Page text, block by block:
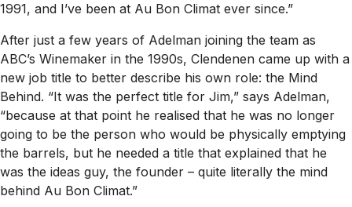
1991, and I’ve been at Au Bon Climat ever since.”
After just a few years of Adelman joining the team as
ABC’s Winemaker in the 1990s, Clendenen came up with a
new job title to better describe his own role: the Mind
Behind. “It was the perfect title for Jim,” says Adelman,
“because at that point he realised that he was no longer
going to be the person who would be physically emptying
the barrels, but he needed a title that explained that he
was the ideas guy, the founder – quite literally the mind
behind Au Bon Climat.”